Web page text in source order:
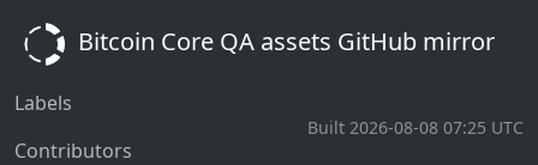
Bitcoin Core QA assets GitHub mirror
Labels
Contributors
Built 2026-08-08 07:25 UTC